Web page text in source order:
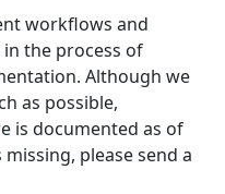
workflows and
in the process of
Although we
as possible,
is documented as of
please send a